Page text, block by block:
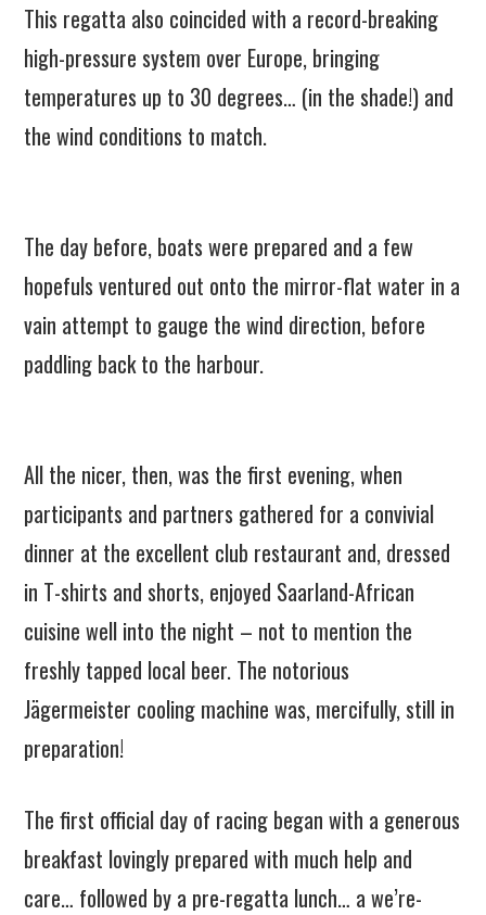
This regatta also coincided with a record-breaking
high-pressure system over Europe, bringing
temperatures up to 30 degrees… (in the shade!) and
the wind conditions to match.
The day before, boats were prepared and a few
hopefuls ventured out onto the mirror-flat water in a
vain attempt to gauge the wind direction, before
paddling back to the harbour.
All the nicer, then, was the first evening, when
participants and partners gathered for a convivial
dinner at the excellent club restaurant and, dressed
in T-shirts and shorts, enjoyed Saarland-African
cuisine well into the night – not to mention the
freshly tapped local beer. The notorious
Jägermeister cooling machine was, mercifully, still in
preparation!
The first official day of racing began with a generous
breakfast lovingly prepared with much help and
care… followed by a pre-regatta lunch… a we’re-